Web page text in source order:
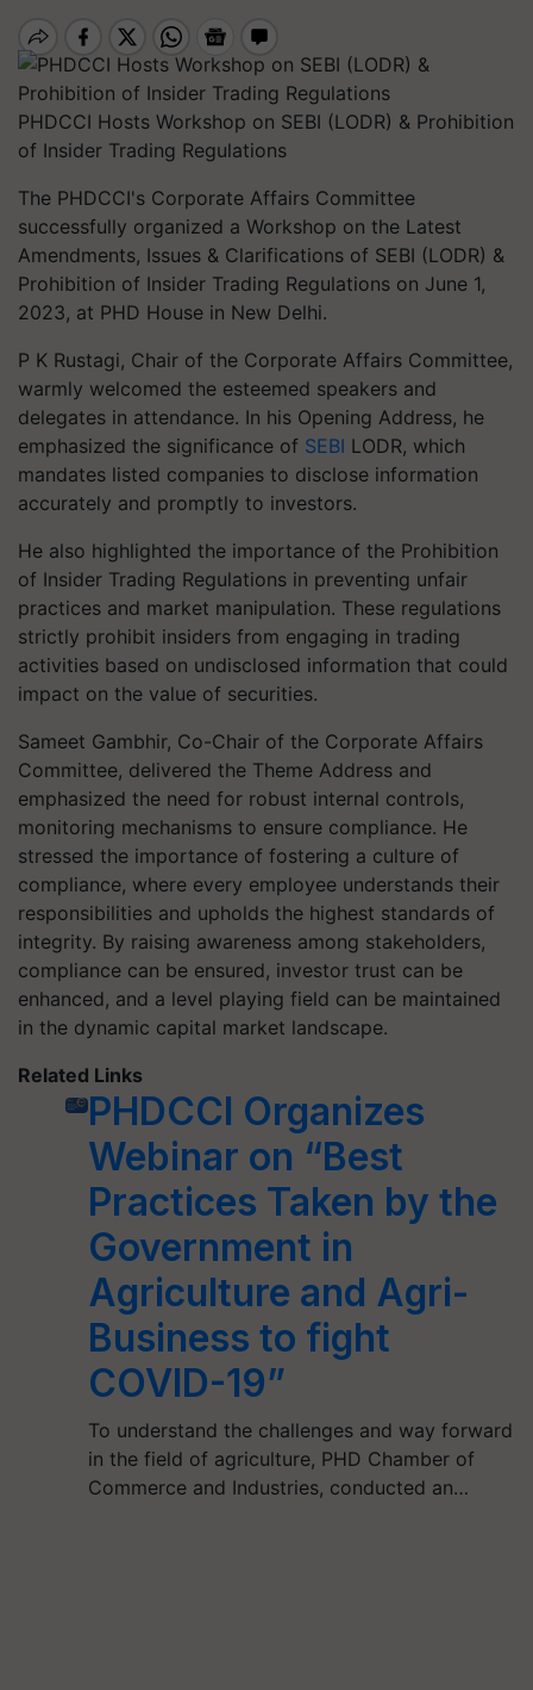
PHDCCI Hosts Workshop on SEBI (LODR) & Prohibition
of Insider Trading Regulations
The PHDCCI's Corporate Affairs Committee
successfully organized a Workshop on the Latest
Amendments, Issues & Clarifications of SEBI (LODR) &
Prohibition of Insider Trading Regulations on June 1,
2023, at PHD House in New Delhi.
P K Rustagi, Chair of the Corporate Affairs Committee,
warmly welcomed the esteemed speakers and
delegates in attendance. In his Opening Address, he
emphasized the significance of SEBI LODR, which
mandates listed companies to disclose information
accurately and promptly to investors.
He also highlighted the importance of the Prohibition
of Insider Trading Regulations in preventing unfair
practices and market manipulation. These regulations
strictly prohibit insiders from engaging in trading
activities based on undisclosed information that could
impact on the value of securities.
Sameet Gambhir, Co-Chair of the Corporate Affairs
Committee, delivered the Theme Address and
emphasized the need for robust internal controls,
monitoring mechanisms to ensure compliance. He
stressed the importance of fostering a culture of
compliance, where every employee understands their
responsibilities and upholds the highest standards of
integrity. By raising awareness among stakeholders,
compliance can be ensured, investor trust can be
enhanced, and a level playing field can be maintained
in the dynamic capital market landscape.
Related Links
PHDCCI Organizes
Webinar on “Best
Practices Taken by the
Government in
Agriculture and Agri-
Business to fight
COVID-19”
To understand the challenges and way forward
in the field of agriculture, PHD Chamber of
Commerce and Industries, conducted an…